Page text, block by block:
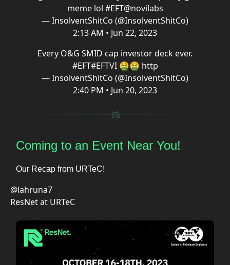
meme lol #EFT@novilabs
— InsolventShitCo (@InsolventShitCo)
2:13 AM • Jun 22, 2023
Every O&G SMID cap investor deck ever.
#EFT#EFTVI 🤮🤮 http
— InsolventShitCo (@InsolventShitCo)
2:40 PM • Jun 20, 2023
Coming to an Event Near You!
Our Recap from URTeC!
@lahruna7
ResNet at URTeC